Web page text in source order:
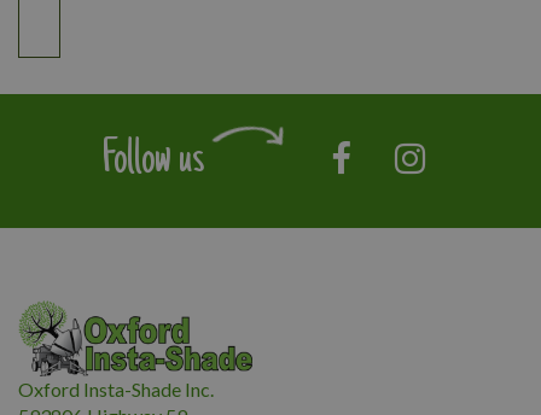
Follow us
Oxford Insta-Shade Inc.